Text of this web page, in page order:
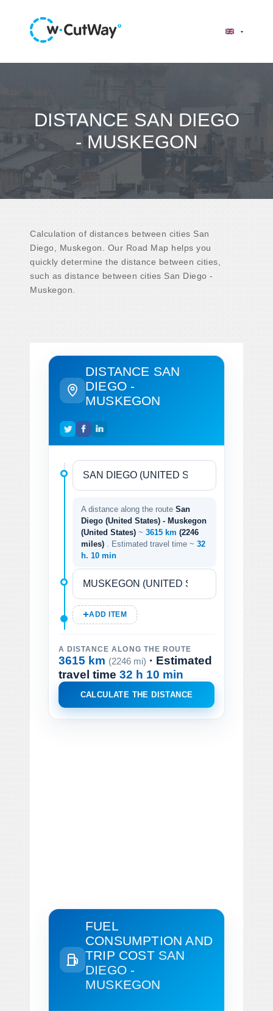
DISTANCE SAN DIEGO
- MUSKEGON
Calculation of distances between cities San
Diego, Muskegon. Our Road Map helps you
quickly determine the distance between cities,
such as distance between cities San Diego -
Muskegon.
DISTANCE SAN
DIEGO -
MUSKEGON
A distance along the route San
Diego (United States) - Muskegon
(United States) ~ 3615 km (2246
miles)
. Estimated travel time ~ 32
h. 10 min
ADD ITEM
A DISTANCE ALONG THE ROUTE
3615 km (2246 mi) · Estimated
travel time 32 h 10 min
CALCULATE THE DISTANCE
FUEL
CONSUMPTION AND
TRIP COST SAN
DIEGO -
MUSKEGON